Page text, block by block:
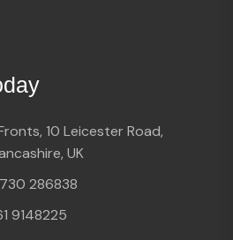
10 Leicester Road,
UK
286838
9148225